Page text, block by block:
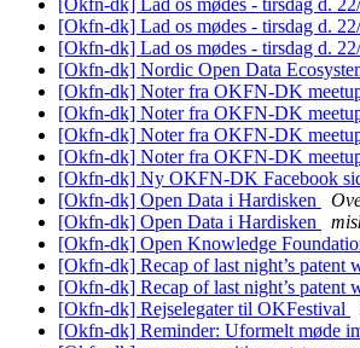
[Okfn-dk] Lad os mødes - tirsdag d.
[Okfn-dk] Lad os mødes - tirsdag d.
[Okfn-dk] Lad os mødes - tirsdag d.
[Okfn-dk] Nordic Open Data
[Okfn-dk] Noter fra OKFN-DK
[Okfn-dk] Noter fra OKFN-DK
[Okfn-dk] Noter fra OKFN-DK
[Okfn-dk] Noter fra OKFN-DK
[Okfn-dk] Ny OKFN-DK Facebook
[Okfn-dk] Open Data i Hardisken
[Okfn-dk] Open Data i Hardisken
[Okfn-dk] Open Knowledge
[Okfn-dk] Recap of last night’s
[Okfn-dk] Recap of last night’s
[Okfn-dk] Rejselegater til OKFestival
[Okfn-dk] Reminder: Uformelt møde